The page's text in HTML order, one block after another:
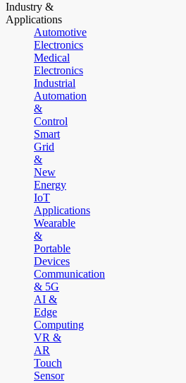
Industry &
Applications
Automotive
Electronics
Medical
Electronics
Industrial
Automation
&
Control
Smart
Grid
&
New
Energy
IoT
Applications
Wearable
&
Portable
Devices
Communication
& 5G
AI &
Edge
Computing
VR &
AR
Touch
Sensor